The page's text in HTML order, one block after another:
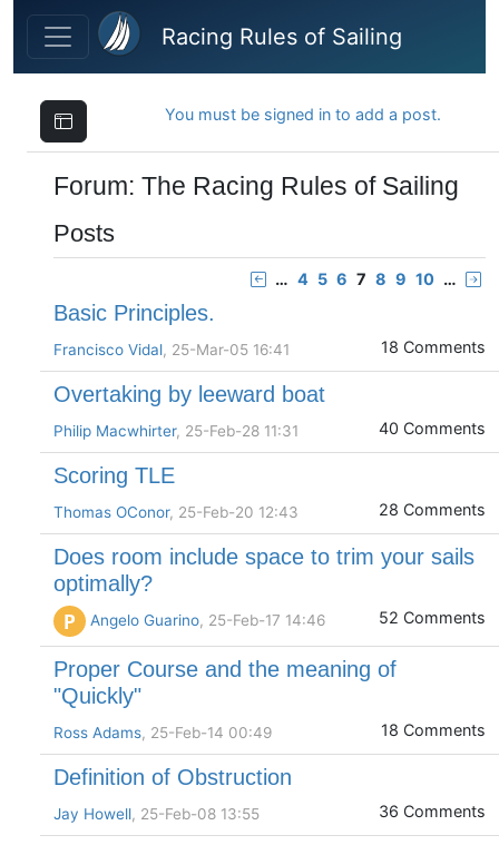
Skip to main content
Racing Rules of Sailing
You must be signed in to add a post.
Forum: The Racing Rules of Sailing
Posts
… 4 5 6 7 8 9 10 …
Basic Principles.
Francisco Vidal, 25-Mar-05 16:41 18 Comments
Overtaking by leeward boat
Philip Macwhirter, 25-Feb-28 11:31 40 Comments
Scoring TLE
Thomas OConor, 25-Feb-20 12:43 28 Comments
Does room include space to trim your sails
optimally?
P Angelo Guarino, 25-Feb-17 14:46 52 Comments
Proper Course and the meaning of
"Quickly"
Ross Adams, 25-Feb-14 00:49 18 Comments
Definition of Obstruction
Jay Howell, 25-Feb-08 13:55 36 Comments